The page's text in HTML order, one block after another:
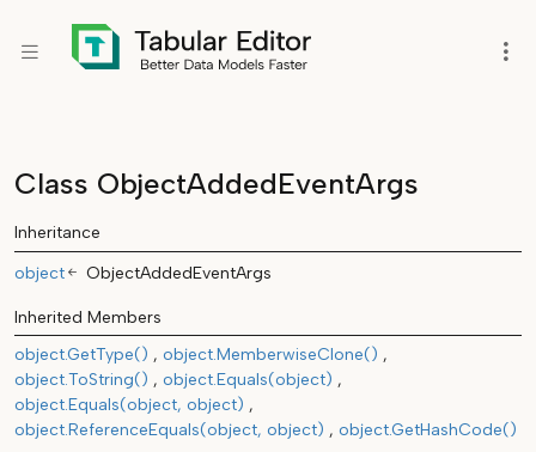
Class ObjectAddedEventArgs
Inheritance
object
ObjectAddedEventArgs
Inherited Members
object.GetType()
object.MemberwiseClone()
object.ToString()
object.Equals(object)
object.Equals(object, object)
object.ReferenceEquals(object, object)
object.GetHashCode()